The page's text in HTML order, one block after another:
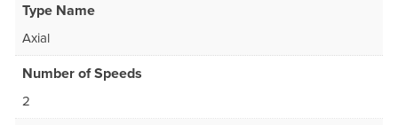
Type Name
Axial
Number of Speeds
2